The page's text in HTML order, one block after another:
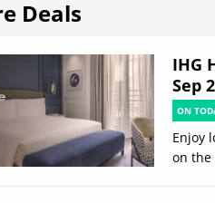
Deals
IHG
Sep
ON
Enjoy
on the